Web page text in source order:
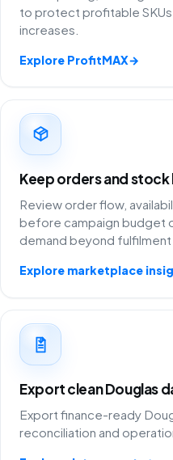
to protect profitable
increases.
Explore ProfitMAX→
Keep orders and
Review order flow,
before campaign budget
demand beyond fulfilment
Explore marketplace
Export clean Douglas
Export finance-ready
reconciliation and